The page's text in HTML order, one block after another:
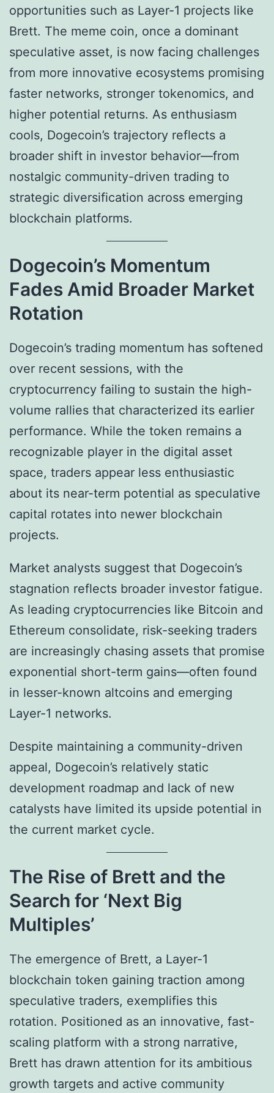
opportunities such as Layer-1 projects like
Brett. The meme coin, once a dominant
speculative asset, is now facing challenges
from more innovative ecosystems promising
faster networks, stronger tokenomics, and
higher potential returns. As enthusiasm
cools, Dogecoin’s trajectory reflects a
broader shift in investor behavior—from
nostalgic community-driven trading to
strategic diversification across emerging
blockchain platforms.
Dogecoin’s Momentum
Fades Amid Broader Market
Rotation
Dogecoin’s trading momentum has softened
over recent sessions, with the
cryptocurrency failing to sustain the high-
volume rallies that characterized its earlier
performance. While the token remains a
recognizable player in the digital asset
space, traders appear less enthusiastic
about its near-term potential as speculative
capital rotates into newer blockchain
projects.
Market analysts suggest that Dogecoin’s
stagnation reflects broader investor fatigue.
As leading cryptocurrencies like Bitcoin and
Ethereum consolidate, risk-seeking traders
are increasingly chasing assets that promise
exponential short-term gains—often found
in lesser-known altcoins and emerging
Layer-1 networks.
Despite maintaining a community-driven
appeal, Dogecoin’s relatively static
development roadmap and lack of new
catalysts have limited its upside potential in
the current market cycle.
The Rise of Brett and the
Search for ‘Next Big
Multiples’
The emergence of Brett, a Layer-1
blockchain token gaining traction among
speculative traders, exemplifies this
rotation. Positioned as an innovative, fast-
scaling platform with a strong narrative,
Brett has drawn attention for its ambitious
growth targets and active community